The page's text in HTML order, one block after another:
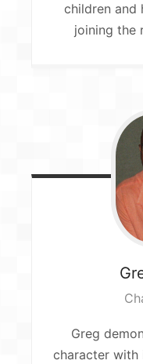
children and
joining the
Greg
character with